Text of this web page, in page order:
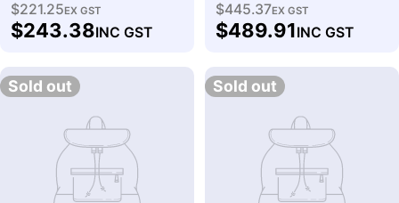
Regular
price
$221.25EX GST
$243.38INC GST
Regular
price
$445.37EX GST
$489.91INC GST
Sold out Sold out